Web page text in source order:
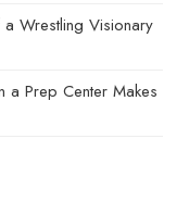
Wrestling Visionary
a Prep Center Makes